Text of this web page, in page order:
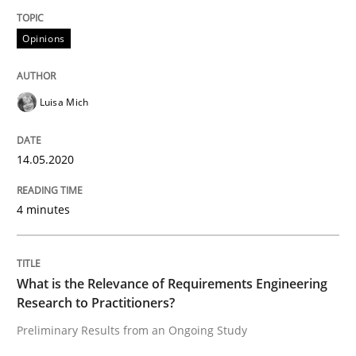
Interview done by
14. May 2020 · 4 minutes read · 4 Comments
Studies and Research
What is the Relevance of
Preliminary Results from an Ongoing Study
Opinions
Luisa Mich
14.05.2020
4 minutes
What is the Relevance of Requirements Engineering
Research to Practitioners?
Preliminary Results from an Ongoing Study